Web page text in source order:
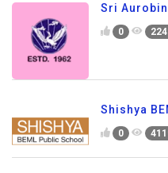
Sri
0
Shishya
0